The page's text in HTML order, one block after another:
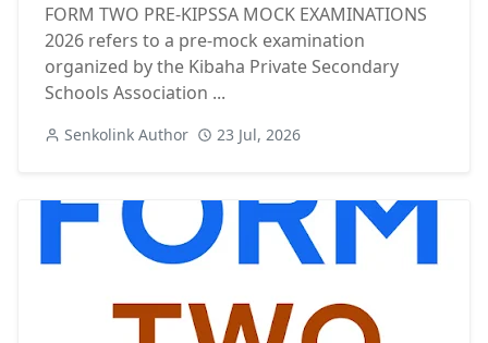
FORM TWO PRE-KIPSSA MOCK EXAMINATIONS
2026 refers to a pre-mock examination
organized by the Kibaha Private Secondary
Schools Association ...
Senkolink Author 23 Jul, 2026